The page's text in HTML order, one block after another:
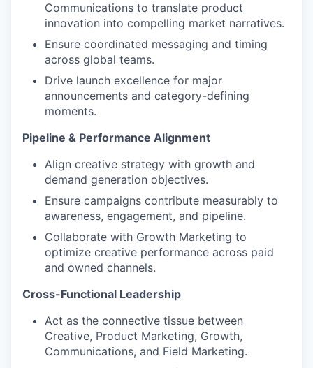
Communications to translate product
innovation into compelling market narratives.
Ensure coordinated messaging and timing
across global teams.
Drive launch excellence for major
announcements and category-defining
moments.
Pipeline & Performance Alignment
Align creative strategy with growth and
demand generation objectives.
Ensure campaigns contribute measurably to
awareness, engagement, and pipeline.
Collaborate with Growth Marketing to
optimize creative performance across paid
and owned channels.
Cross-Functional Leadership
Act as the connective tissue between
Creative, Product Marketing, Growth,
Communications, and Field Marketing.